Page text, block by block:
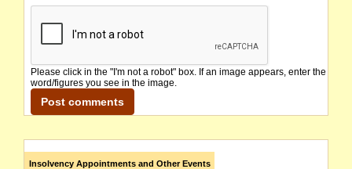
Please click in the "I'm not a robot" box. If an image appears, enter the
word/figures you see in the image.
Insolvency Appointments and Other Events